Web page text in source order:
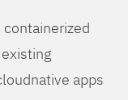
apps